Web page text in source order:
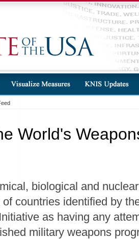
World's
biological and nuclear
countries identified by
as having any
military weapons